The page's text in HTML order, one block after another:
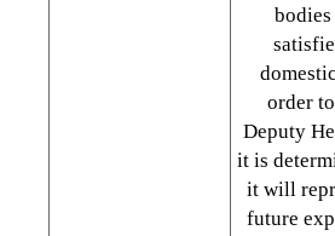
order
Deputy
it is
it will
future